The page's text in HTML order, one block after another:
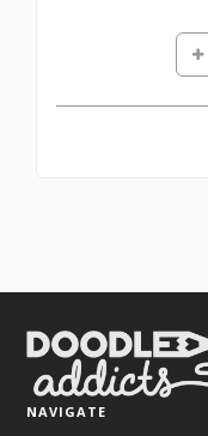
NAVIGATE